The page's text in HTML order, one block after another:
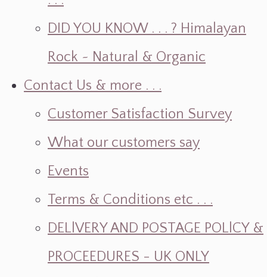
DID YOU KNOW . . . ? Himalayan
Rock ~ Natural & Organic
Contact Us & more . . .
Customer Satisfaction Survey
What our customers say
Events
Terms & Conditions etc . . .
DELlVERY AND POSTAGE POLlCY &
PROCEEDURES - UK ONLY